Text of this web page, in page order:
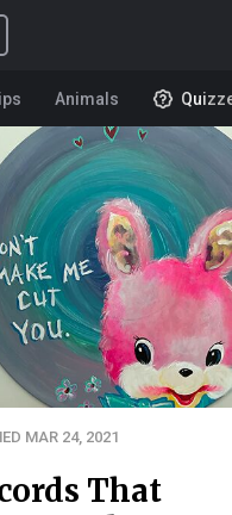
Animals
MAR 24, 2021
That